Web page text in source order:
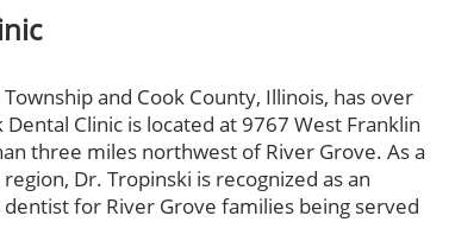
and Cook County, Illinois, has over
Clinic is located at 9767 West Franklin
three miles northwest of River Grove. As a
Dr. Tropinski is recognized as an
for River Grove families being served